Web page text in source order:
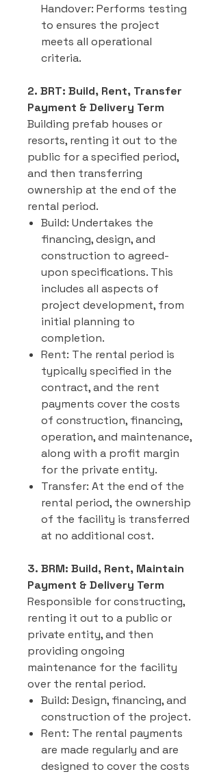
Handover: Performs testing
to ensures the project
meets all operational
criteria.
2. BRT: Build, Rent, Transfer
Payment & Delivery Term
Building prefab houses or
resorts, renting it out to the
public for a specified period,
and then transferring
ownership at the end of the
rental period.
Build: Undertakes the
financing, design, and
construction to agreed-
upon specifications. This
includes all aspects of
project development, from
initial planning to
completion.
Rent: The rental period is
typically specified in the
contract, and the rent
payments cover the costs
of construction, financing,
operation, and maintenance,
along with a profit margin
for the private entity.
Transfer: At the end of the
rental period, the ownership
of the facility is transferred
at no additional cost.
3. BRM: Build, Rent, Maintain
Payment & Delivery Term
Responsible for constructing,
renting it out to a public or
private entity, and then
providing ongoing
maintenance for the facility
over the rental period.
Build: Design, financing, and
construction of the project.
Rent: The rental payments
are made regularly and are
designed to cover the costs